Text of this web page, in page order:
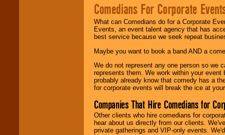
Comedians For Corporate
What can Comedians do for a Corporate
Events, an event talent agency that has
best service because we seek repeat
Maybe you want to book a band AND a
We do not represent any one person so we
represents them. We work within your
probably already know that comedy has a
for corporate events will break the ice at
Companies That Hire Comedians for
Other clients who hire comedians for
hear about us directly from our clients.
private gatherings and VIP-only events.